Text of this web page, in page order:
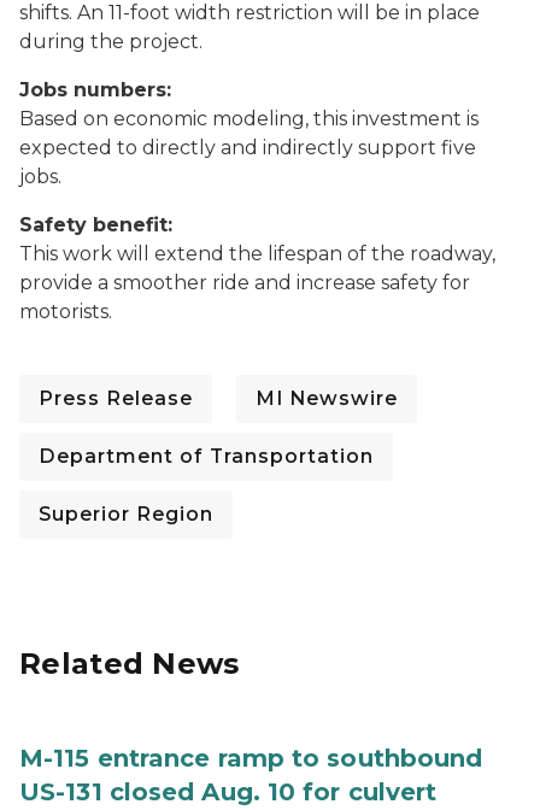
shifts. An 11-foot width restriction will be in place
during the project.
Jobs numbers:
Based on economic modeling, this investment is
expected to directly and indirectly support five
jobs.
Safety benefit:
This work will extend the lifespan of the roadway,
provide a smoother ride and increase safety for
motorists.
Press Release MI Newswire
Department of Transportation
Superior Region
Related News
M-115 entrance ramp to southbound
US-131 closed Aug. 10 for culvert